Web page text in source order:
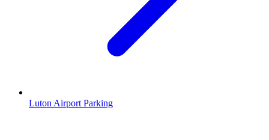
Luton Airport Parking